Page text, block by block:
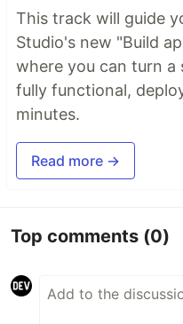
This track will guide
Studio's new "Build
where you can turn
fully functional,
minutes.
Read more →
Top comments (0)